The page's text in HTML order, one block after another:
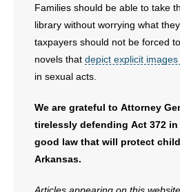
Families should be able to take
library without worrying what
taxpayers should not be forced
novels that depict explicit
in sexual acts.
We are grateful to Attorney
tirelessly defending Act 372
good law that will protect
Arkansas.
Articles appearing on this